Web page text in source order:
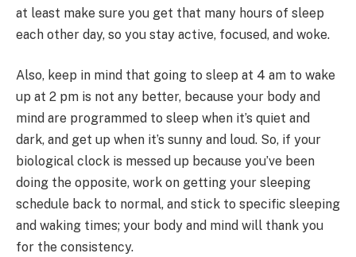
at least make sure you get that many hours of sleep
each other day, so you stay active, focused, and woke.
Also, keep in mind that going to sleep at 4 am to wake
up at 2 pm is not any better, because your body and
mind are programmed to sleep when it’s quiet and
dark, and get up when it’s sunny and loud. So, if your
biological clock is messed up because you’ve been
doing the opposite, work on getting your sleeping
schedule back to normal, and stick to specific sleeping
and waking times; your body and mind will thank you
for the consistency.